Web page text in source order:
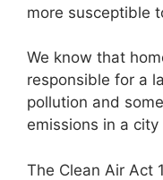
more susceptible
We know that
responsible for a
pollution and
emissions in a
The Clean Air Act